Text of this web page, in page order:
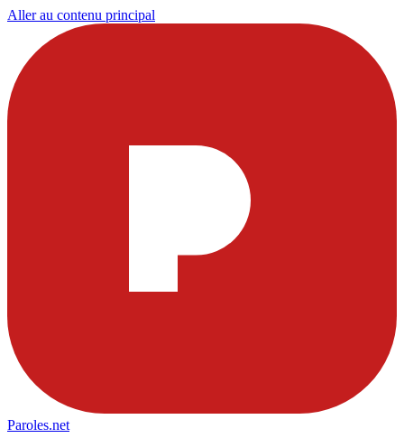
Aller au contenu principal
Paroles.net